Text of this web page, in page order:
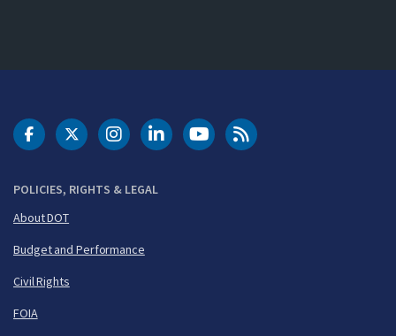
POLICIES, RIGHTS & LEGAL
About DOT
Budget and Performance
Civil Rights
FOIA
DOT Facebook
DOT Twitter
DOT Instagram
DOT LinkedIn
FAA YouTubeCleared for Takeoff